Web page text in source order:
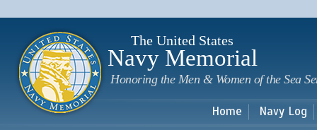
The United States
Navy Memorial
Honoring the Men & Women of the Sea
Home Navy Log